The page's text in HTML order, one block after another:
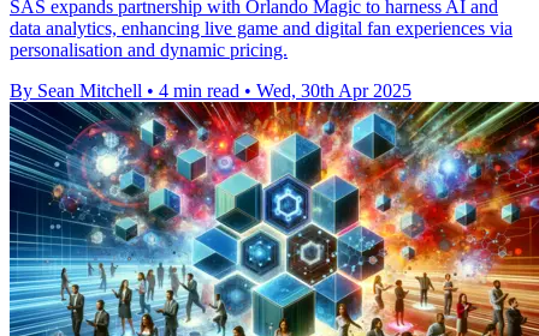
SAS expands partnership with Orlando Magic to harness AI and
data analytics, enhancing live game and digital fan experiences via
personalisation and dynamic pricing.
By Sean Mitchell • 4 min read • Wed, 30th Apr 2025